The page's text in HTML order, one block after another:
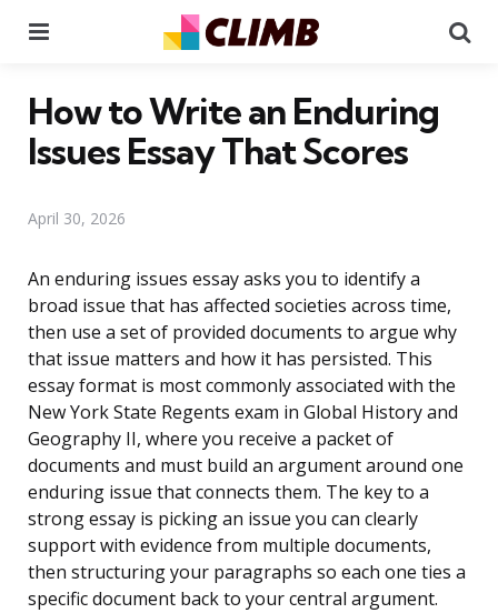
How to Write an Enduring
Issues Essay That Scores
April 30, 2026
An enduring issues essay asks you to identify a
broad issue that has affected societies across time,
then use a set of provided documents to argue why
that issue matters and how it has persisted. This
essay format is most commonly associated with the
New York State Regents exam in Global History and
Geography II, where you receive a packet of
documents and must build an argument around one
enduring issue that connects them. The key to a
strong essay is picking an issue you can clearly
support with evidence from multiple documents,
then structuring your paragraphs so each one ties a
specific document back to your central argument.